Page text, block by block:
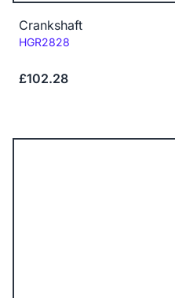
Crankshaft
Code:
HGR2828
£102.28